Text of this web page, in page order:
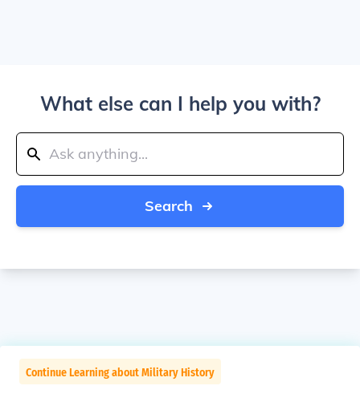
What else can I help you with?
Search
Continue Learning about Military History